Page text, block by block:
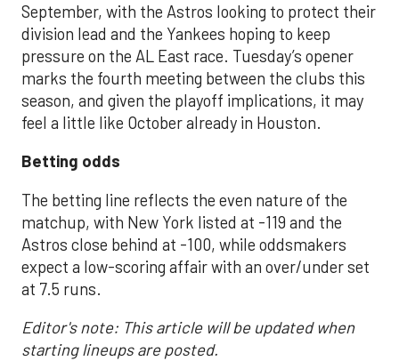
September, with the Astros looking to protect their
division lead and the Yankees hoping to keep
pressure on the AL East race. Tuesday’s opener
marks the fourth meeting between the clubs this
season, and given the playoff implications, it may
feel a little like October already in Houston.
Betting odds
The betting line reflects the even nature of the
matchup, with New York listed at -119 and the
Astros close behind at -100, while oddsmakers
expect a low-scoring affair with an over/under set
at 7.5 runs.
Editor's note: This article will be updated when
starting lineups are posted.